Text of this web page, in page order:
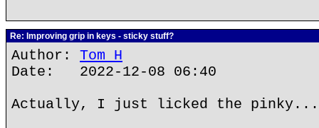
Re: Improving grip in keys - sticky stuff?
Author: Tom H
Date: 2022-12-08 06:40
Actually, I just licked the